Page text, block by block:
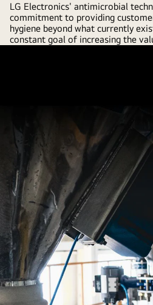
LG Electronics' antimicrobial
commitment to providing
hygiene beyond what currently
constant goal of increasing the